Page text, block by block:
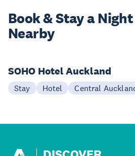
Book & Stay aNight
Nearby
SOHO Hotel Auckland
Stay Hotel Central